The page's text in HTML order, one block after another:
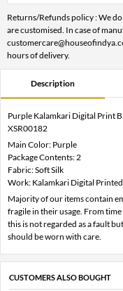
Returns/Refunds policy : We
are customised. In case of
hours of delivery.
Description
Purple Kalamkari Digital Print
XSR00182
Main Color: Purple
Package Contents: 2
Fabric: Soft Silk
Work: Kalamkari Digital Printed
Majority of our items contain
fragile in their usage. From
this is not regarded as a fault
should be worn with care.
CUSTOMERS ALSO BOUGHT